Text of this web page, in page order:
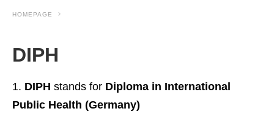
HOMEPAGE
DIPH
DIPH stands for Diploma in International
Public Health (Germany)